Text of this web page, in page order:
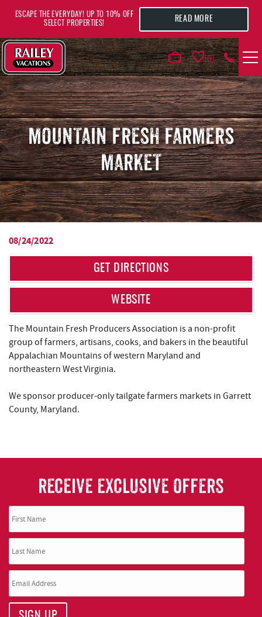
0
VACATION RENTALS
AREA GUIDE
DEALS
GUEST INFO
ESCAPE THE EVERYDAY! UP TO 10% OFF
SELECT PROPERTIES!
READ MORE
MOUNTAIN FRESH FARMERS
MARKET
YOU ARE HERE
08/24/2022
GET DIRECTIONS
WEBSITE
The Mountain Fresh Producers Association is a non-profit
group of farmers, artisans, cooks, and bakers in the beautiful
Appalachian Mountains of western Maryland and
northeastern West Virginia.
We sponsor producer-only tailgate farmers markets in Garrett
County, Maryland.
RECEIVE EXCLUSIVE OFFERS